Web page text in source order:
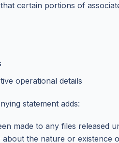
certain portions of
operational details
statement adds:
made to any files released
the nature or existence